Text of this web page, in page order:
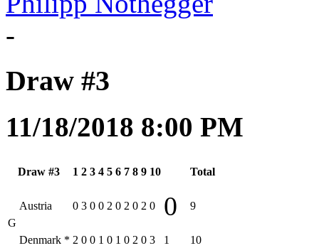
-
Draw #3
11/18/2018 8:00 PM
Draw #3 1 2 3 4 5 6 7 8 9 10 Total
G
Austria 0 3 0 0 2 0 2 0 2 0 0 9
Denmark * 2 0 0 1 0 1 0 2 0 3 1 10